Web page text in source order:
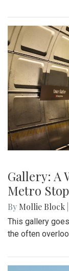
Gallery: A
Metro
By Mollie Block
This gallery
the often